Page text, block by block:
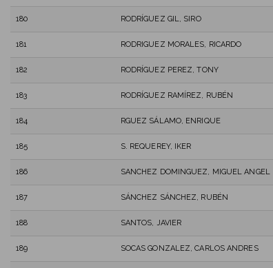
180 RODRÍGUEZ GIL, SIRO
181 RODRIGUEZ MORALES, RICARDO
182 RODRÍGUEZ PEREZ, TONY
183 RODRÍGUEZ RAMÍREZ, RUBÉN
184 RGUEZ SÁLAMO, ENRIQUE
185 S. REQUEREY, IKER
186 SANCHEZ DOMINGUEZ, MIGUEL ANGEL
187 SÁNCHEZ SÁNCHEZ, RUBÉN
188 SANTOS, JAVIER
189 SOCAS GONZALEZ, CARLOS ANDRES